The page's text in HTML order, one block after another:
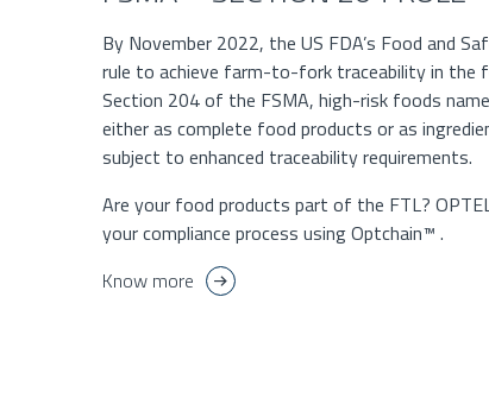
By November 2022, the US FDA’s Food and
rule to achieve farm-to-fork traceability in the
Section 204 of the FSMA, high-risk foods
either as complete food products or as
subject to enhanced traceability requirements.
Are your food products part of the FTL?
your compliance process using Optchain™ .
Know more